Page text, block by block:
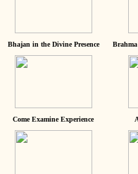
Bhajan in the Divine Presence
Come Examine Experience